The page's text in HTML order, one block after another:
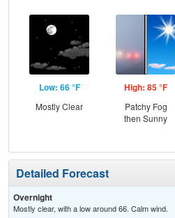
Low: 66 °F
Mostly Clear
High: 85 °F
Patchy Fog
then Sunny
Detailed Forecast
Overnight
Mostly clear, with a low around 66. Calm wind.